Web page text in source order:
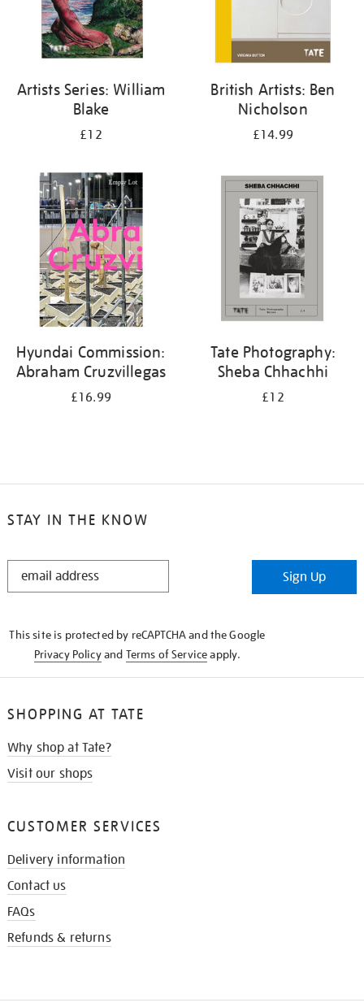
Artists Series: William
Blake
£12
British Artists: Ben
Nicholson
£14.99
Hyundai Commission:
Abraham Cruzvillegas
£16.99
Tate Photography:
Sheba Chhachhi
£12
STAY IN THE KNOW
STAY
Sign Up
This site is protected by reCAPTCHA and the Google
Privacy Policyand Terms of Serviceapply.
SHOPPING AT TATE
Why shop at Tate?
Visit our shops
CUSTOMER SERVICES
Delivery information
Contact us
FAQs
Refunds & returns